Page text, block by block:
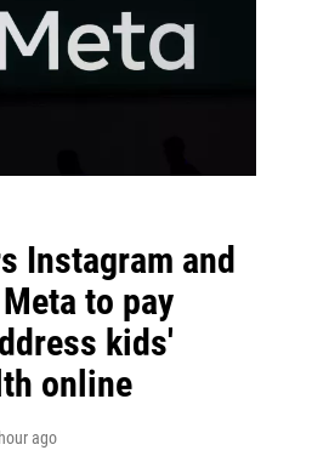
Instagram and
to pay
kids'
online
ago